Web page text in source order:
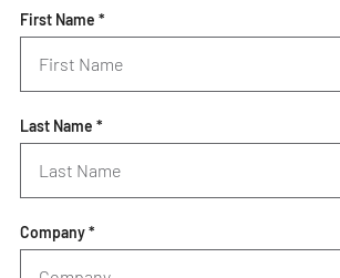
First Name *
Last Name *
Company *